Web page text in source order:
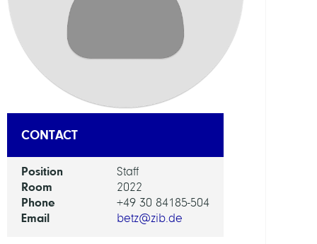
CONTACT
Position Staff
Room 2022
Phone +49 30 84185-504
Email betz@zib.de